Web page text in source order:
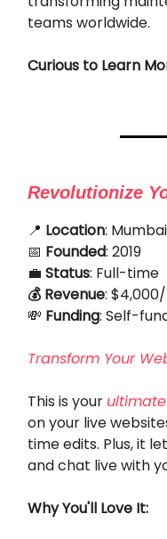
teams worldwide.
Curious to Learn
Revolutionize
📍 Location:
📅 Founded: 2019
💼 Status: Full-time
💰 Revenue:
💸 Funding: Self-
Transform Your
This is your
on your live
time edits. Plus, it
and chat live with
Why You'll Love It: